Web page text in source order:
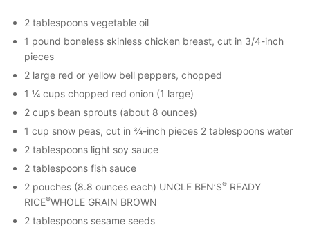
2 tablespoons vegetable oil
1 pound boneless skinless chicken breast, cut in 3/4-inch
pieces
2 large red or yellow bell peppers, chopped
1 ¼ cups chopped red onion (1 large)
2 cups bean sprouts (about 8 ounces)
1 cup snow peas, cut in ¾-inch pieces 2 tablespoons water
2 tablespoons light soy sauce
2 tablespoons fish sauce
2 pouches (8.8 ounces each) UNCLE BEN’S® READY
RICE®WHOLE GRAIN BROWN
2 tablespoons sesame seeds